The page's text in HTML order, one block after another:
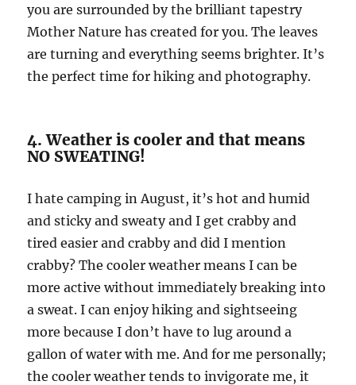
you are surrounded by the brilliant tapestry
Mother Nature has created for you. The leaves
are turning and everything seems brighter. It’s
the perfect time for hiking and photography.
4. Weather is cooler and that means
NO SWEATING!
I hate camping in August, it’s hot and humid
and sticky and sweaty and I get crabby and
tired easier and crabby and did I mention
crabby? The cooler weather means I can be
more active without immediately breaking into
a sweat. I can enjoy hiking and sightseeing
more because I don’t have to lug around a
gallon of water with me. And for me personally;
the cooler weather tends to invigorate me, it